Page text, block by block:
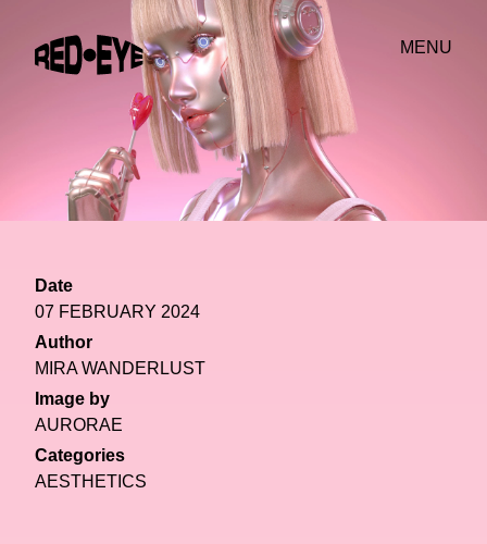
MENU
Date
07 FEBRUARY 2024
Author
MIRA WANDERLUST
Image by
AURORAE
Categories
AESTHETICS